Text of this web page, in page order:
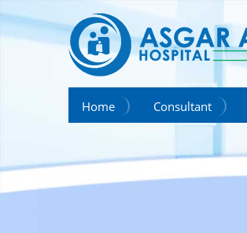
we
Home Consultant